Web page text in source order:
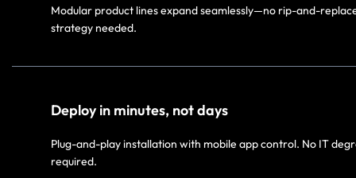
Modular product lines expand seamlessly—no rip-and-
strategy needed.​
Deploy in minutes, not days​
Plug-and-play installation with mobile app control. No IT
required.​